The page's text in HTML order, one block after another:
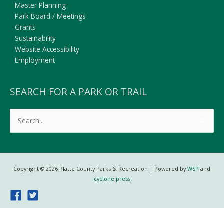
Master Planning
Park Board / Meetings
Grants
Sustainability
Website Accessibility
Employment
SEARCH FOR A PARK OR TRAIL
for:
Copyright © 2026 Platte County Parks & Recreation | Powered byWSP and
cyclone press